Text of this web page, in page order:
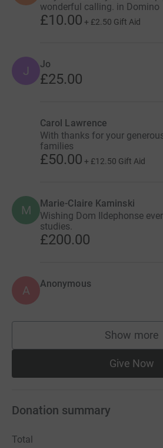
wonderful calling. in Domino
£10.00 + £2.50 Gift Aid
J Jo
£25.00
Carol Lawrence
With thanks for your
families
£50.00 + £12.50 Gift Aid
M Marie-Claire Kaminski
Wishing Dom Ildephonse
studies.
£200.00
A Anonymous
Show more
Give Now
Donation summary
Total